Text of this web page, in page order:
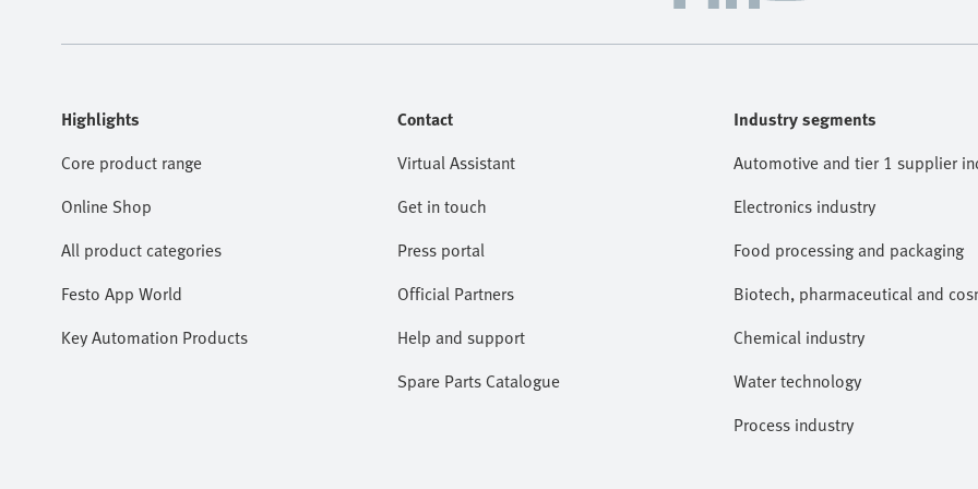
Highlights
Core product range
Online Shop
All product categories
Festo App World
Key Automation Products
Contact
Virtual Assistant
Get in touch
Press portal
Official Partners
Help and support
Spare Parts Catalogue
Industry segments
Automotive and tier 1 supplier
Electronics industry
Food processing and packaging
Biotech, pharmaceutical and
Chemical industry
Water technology
Process industry